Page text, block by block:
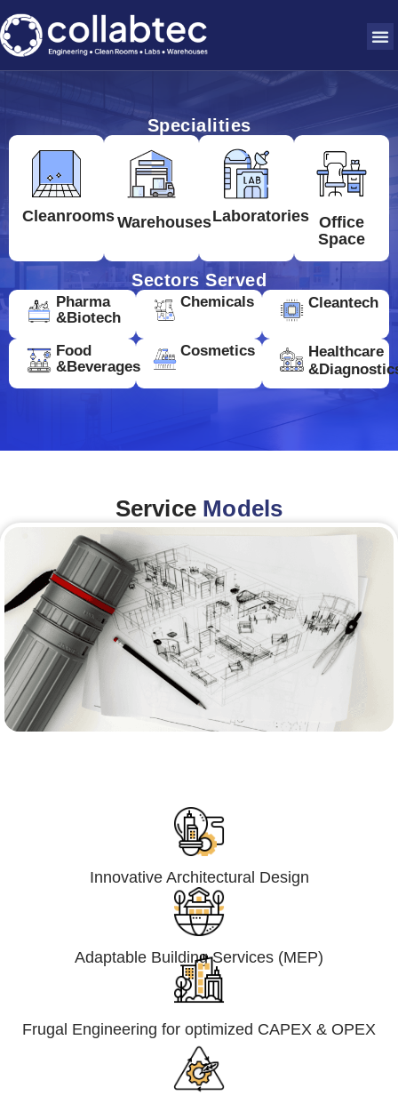
Specialities
CleanroomsWarehousesLaboratories Office
Space
Sectors Served
Pharma
&Biotech
Chemicals Cleantech
Food
&Beverages
Cosmetics
Healthcare
Service Models
Innovative Architectural Design
Adaptable Building Services (MEP)
Frugal Engineering for optimized CAPEX & OPEX